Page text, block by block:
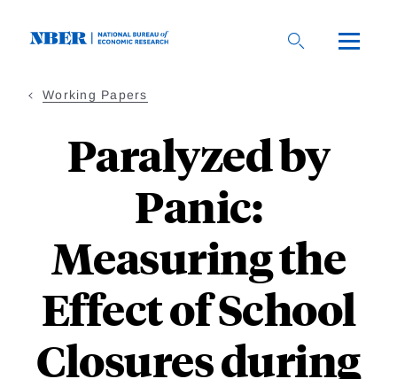
Working Papers
Paralyzed by
Panic:
Measuring the
Effect of School
Closures during